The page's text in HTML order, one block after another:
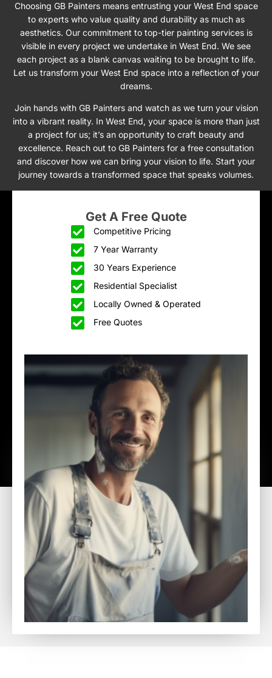
Choosing GB Painters means entrusting your West End space
to experts who value quality and durability as much as
aesthetics. Our commitment to top-tier painting services is
visible in every project we undertake in West End. We see
each project as a blank canvas waiting to be brought to life.
Let us transform your West End space into a reflection of your
dreams.
Join hands with GB Painters and watch as we turn your vision
into a vibrant reality. In West End, your space is more than just
a project for us; it’s an opportunity to craft beauty and
excellence. Reach out to GB Painters for a free consultation
and discover how we can bring your vision to life. Start your
journey towards a transformed space that speaks volumes.
Get A Free Quote
Competitive Pricing
7 Year Warranty
30 Years Experience
Residential Specialist
Locally Owned & Operated
Free Quotes